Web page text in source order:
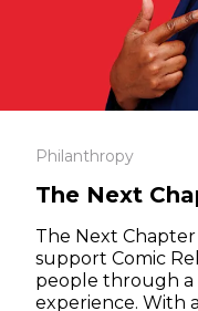
Philanthropy
The Next
The Next
support Comic
people through a
experience. With